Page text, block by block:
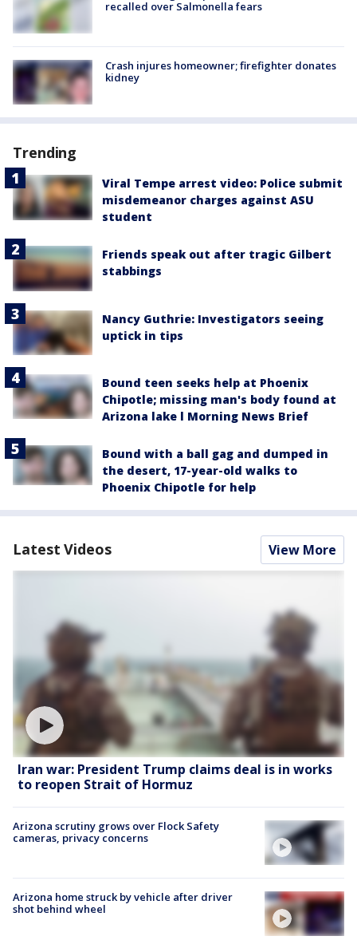
recalled over Salmonella fears
Crash injures homeowner; firefighter donates
kidney
Trending
Viral Tempe arrest video: Police submit
misdemeanor charges against ASU
student
Friends speak out after tragic Gilbert
stabbings
Nancy Guthrie: Investigators seeing
uptick in tips
Bound teen seeks help at Phoenix
Chipotle; missing man's body found at
Arizona lake l Morning News Brief
Bound with a ball gag and dumped in
the desert, 17-year-old walks to
Phoenix Chipotle for help
Latest Videos View More
Iran war: President Trump claims deal is in works
to reopen Strait of Hormuz
Arizona scrutiny grows over Flock Safety
cameras, privacy concerns
Arizona home struck by vehicle after driver
shot behind wheel